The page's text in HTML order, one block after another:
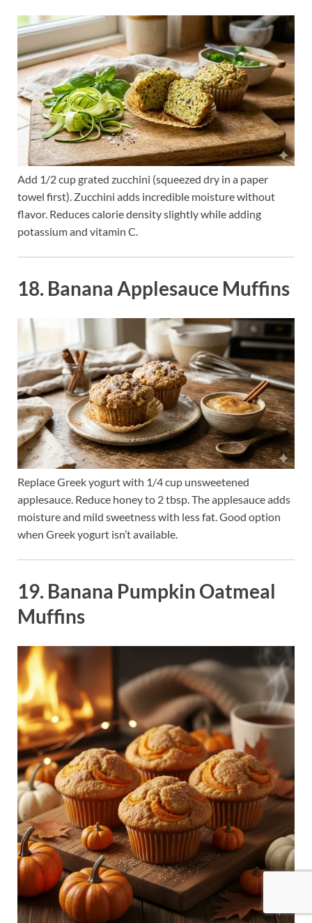
Add 1/2 cup grated zucchini (squeezed dry in a paper
towel first). Zucchini adds incredible moisture without
flavor. Reduces calorie density slightly while adding
potassium and vitamin C.
18. Banana Applesauce Muffins
Replace Greek yogurt with 1/4 cup unsweetened
applesauce. Reduce honey to 2 tbsp. The applesauce adds
moisture and mild sweetness with less fat. Good option
when Greek yogurt isn’t available.
19. Banana Pumpkin Oatmeal
Muffins